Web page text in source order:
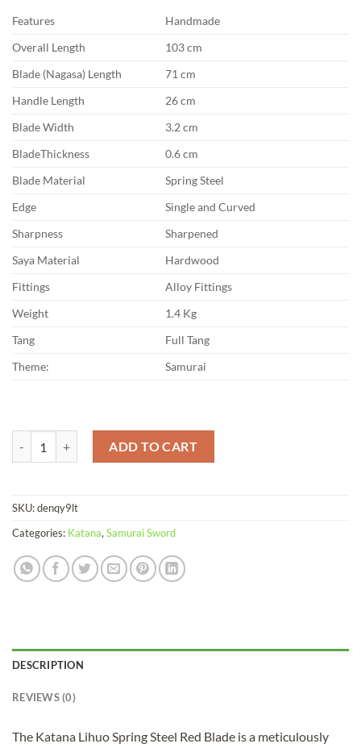
Features
Handmade
Overall Length
103 cm
Blade (Nagasa) Length
71 cm
Handle Length
26 cm
Blade Width
3.2 cm
BladeThickness
0.6 cm
Blade Material
Spring Steel
Edge
Single and Curved
Sharpness
Sharpened
Saya Material
Hardwood
Fittings
Alloy Fittings
Weight
1.4 Kg
Tang
Full Tang
Theme:
Samurai
ADD TO CART
SKU:denqy9lt
Categories: Katana,Samurai Sword
DESCRIPTION
REVIEWS (0)
The Katana Lihuo Spring Steel Red Blade is a meticulously